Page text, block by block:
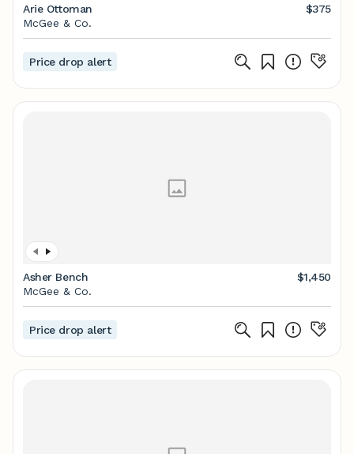
Arie Ottoman
$375
McGee & Co.
Price drop alert
Asher Bench
$1,450
McGee & Co.
Price drop alert